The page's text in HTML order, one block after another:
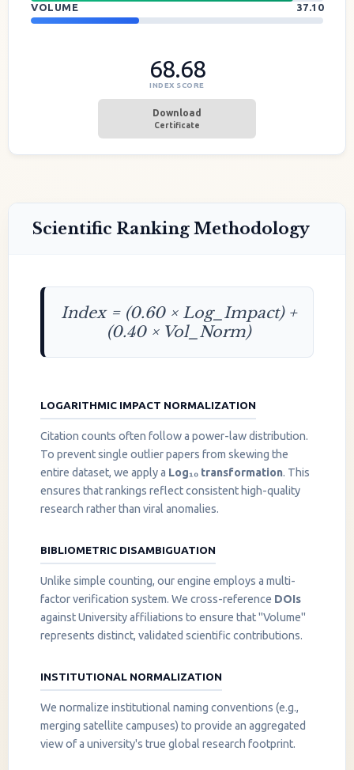
VOLUME
37.10
68.68
INDEX SCORE
Download
Certificate
Scientific Ranking Methodology
Index = (0.60 × Log_Impact) +
(0.40 × Vol_Norm)
LOGARITHMIC IMPACT NORMALIZATION
Citation counts often follow a power-law distribution.
To prevent single outlier papers from skewing the
entire dataset, we apply a Log₁₀ transformation. This
ensures that rankings reflect consistent high-quality
research rather than viral anomalies.
BIBLIOMETRIC DISAMBIGUATION
Unlike simple counting, our engine employs a multi-
factor verification system. We cross-reference DOIs
against University affiliations to ensure that "Volume"
represents distinct, validated scientific contributions.
INSTITUTIONAL NORMALIZATION
We normalize institutional naming conventions (e.g.,
merging satellite campuses) to provide an aggregated
view of a university's true global research footprint.